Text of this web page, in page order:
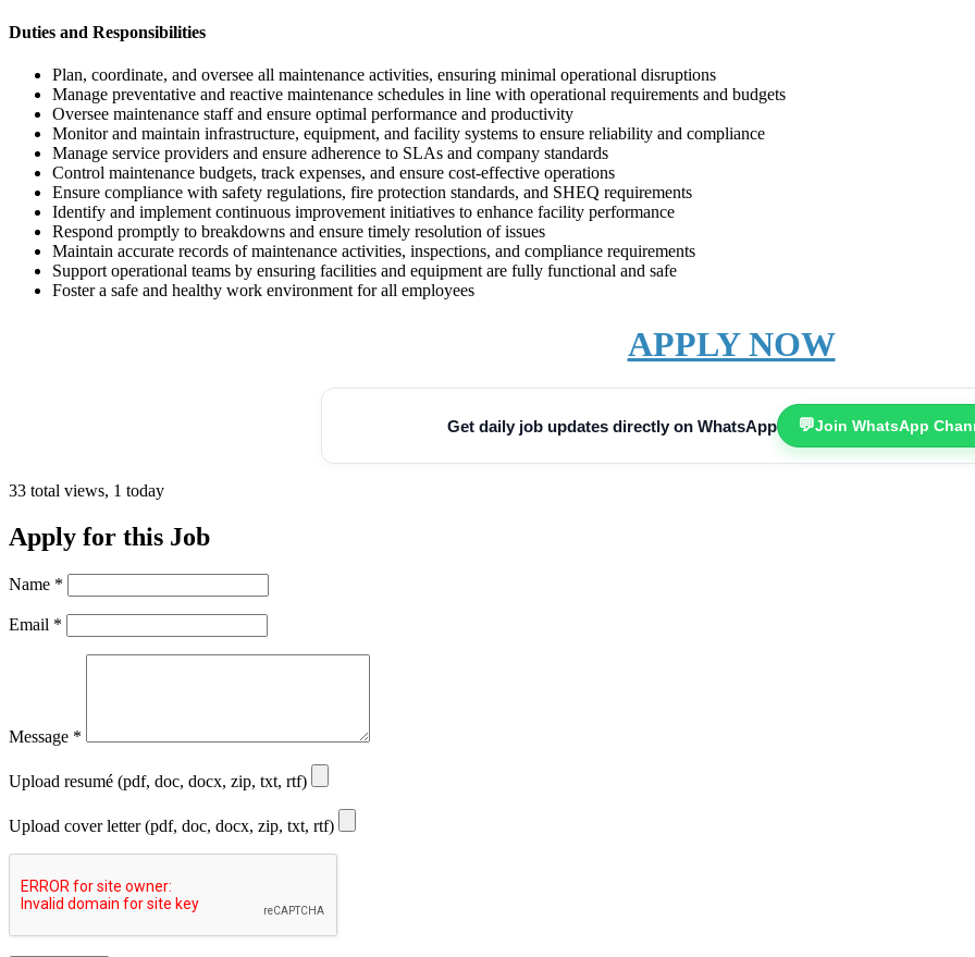
Duties and Responsibilities
Plan, coordinate, and oversee all maintenance activities, ensuring minimal operational disruptions
Manage preventative and reactive maintenance schedules in line with operational requirements and budgets
Oversee maintenance staff and ensure optimal performance and productivity
Monitor and maintain infrastructure, equipment, and facility systems to ensure reliability and compliance
Manage service providers and ensure adherence to SLAs and company standards
Control maintenance budgets, track expenses, and ensure cost-effective operations
Ensure compliance with safety regulations, fire protection standards, and SHEQ requirements
Identify and implement continuous improvement initiatives to enhance facility performance
Respond promptly to breakdowns and ensure timely resolution of issues
Maintain accurate records of maintenance activities, inspections, and compliance requirements
Support operational teams by ensuring facilities and equipment are fully functional and safe
Foster a safe and healthy work environment for all employees
APPLY NOW
Get daily job updates directly on WhatsApp 💬Join WhatsApp
33 total views, 1 today
Apply for this Job
Name *
Email *
Message *
Upload resumé (pdf, doc, docx, zip, txt, rtf)
Upload cover letter (pdf, doc, docx, zip, txt, rtf)